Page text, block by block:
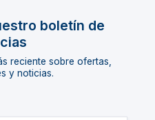
boletín de
reciente sobre ofertas,
y noticias.